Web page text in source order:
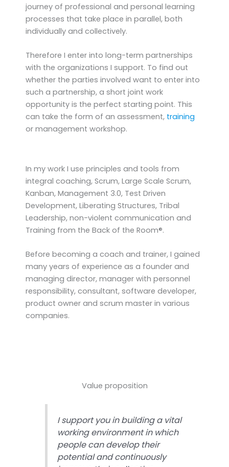
journey of professional and personal learning
processes that take place in parallel, both
individually and collectively.
Therefore I enter into long-term partnerships
with the organizations I support. To find out
whether the parties involved want to enter into
such a partnership, a short joint work
opportunity is the perfect starting point. This
can take the form of an assessment, training
or management workshop.
In my work I use principles and tools from
integral coaching, Scrum, Large Scale Scrum,
Kanban, Management 3.0, Test Driven
Development, Liberating Structures, Tribal
Leadership, non-violent communication and
Training from the Back of the Room®.
Before becoming a coach and trainer, I gained
many years of experience as a founder and
managing director, manager with personnel
responsibility, consultant, software developer,
product owner and scrum master in various
companies.
Value proposition
I support you in building a vital
working environment in which
people can develop their
potential and continuously